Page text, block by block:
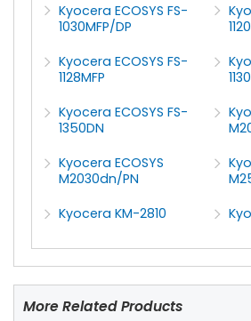
Kyocera ECOSYS FS-
1030MFP/DP
Kyocera ECOSYS FS-
1128MFP
Kyocera ECOSYS FS-
1350DN
Kyocera ECOSYS
M2030dn/PN
Kyocera KM-2810
More Related Products